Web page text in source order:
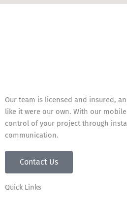
Our team is licensed and insured,
like it were our own. With our
control of your project through
communication.
Contact Us
Quick Links